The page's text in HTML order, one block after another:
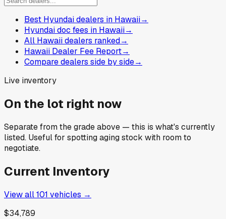
Best Hyundai dealers in Hawaii→
Hyundai doc fees in Hawaii→
All Hawaii dealers ranked→
Hawaii Dealer Fee Report→
Compare dealers side by side→
Live inventory
On the lot right now
Separate from the grade above — this is what's currently
listed. Useful for spotting aging stock with room to
negotiate.
Current Inventory
View all101 vehicles →
$34,789